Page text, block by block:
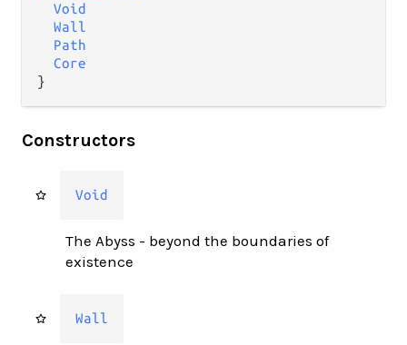
Void
Wall
Path
Core
}
Constructors
Void
The Abyss - beyond the boundaries of
existence
Wall